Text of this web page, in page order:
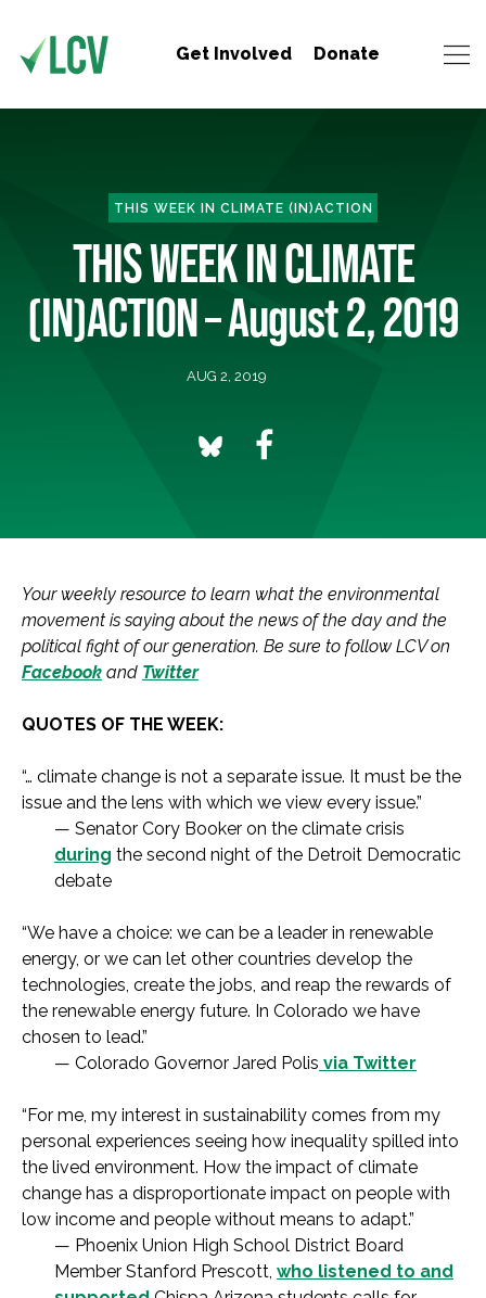
Get Involved Donate
THIS WEEK IN CLIMATE (IN)ACTION
THIS WEEK IN CLIMATE
(IN)ACTION – August 2, 2019
AUG 2, 2019
Your weekly resource to learn what the environmental
movement is saying about the news of the day and the
political fight of our generation. Be sure to follow LCV on
Facebook and Twitter
QUOTES OF THE WEEK:
“… climate change is not a separate issue. It must be the
issue and the lens with which we view every issue.”
— Senator Cory Booker on the climate crisis
during the second night of the Detroit Democratic
debate
“We have a choice: we can be a leader in renewable
energy, or we can let other countries develop the
technologies, create the jobs, and reap the rewards of
the renewable energy future. In Colorado we have
chosen to lead.”
— Colorado Governor Jared Polis via Twitter
“For me, my interest in sustainability comes from my
personal experiences seeing how inequality spilled into
the lived environment. How the impact of climate
change has a disproportionate impact on people with
low income and people without means to adapt.”
— Phoenix Union High School District Board
Member Stanford Prescott, who listened to and